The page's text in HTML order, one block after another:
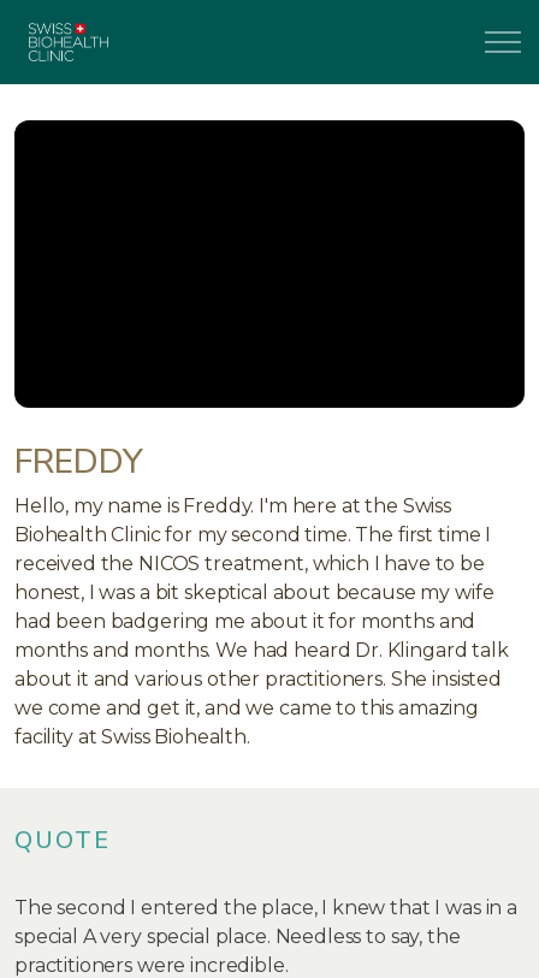
FREDDY
Hello, my name is Freddy. I'm here at the Swiss
Biohealth Clinic for my second time. The first time I
received the NICOS treatment, which I have to be
honest, I was a bit skeptical about because my wife
had been badgering me about it for months and
months and months. We had heard Dr. Klingard talk
about it and various other practitioners. She insisted
we come and get it, and we came to this amazing
facility at Swiss Biohealth.
QUOTE
The second I entered the place, I knew that I was in a
special A very special place. Needless to say, the
practitioners were incredible.